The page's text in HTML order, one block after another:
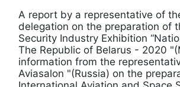
A report by a representative of
delegation on the preparation of
Security Industry Exhibition
The Republic of Belarus - 2020
information from the
Aviasalon "(Russia) on the